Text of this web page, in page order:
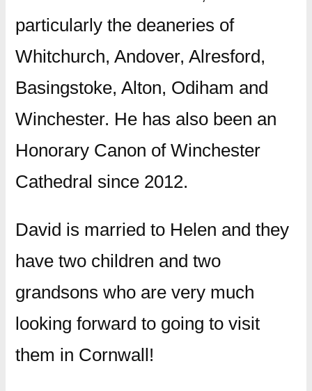
particularly the deaneries of
Whitchurch, Andover, Alresford,
Basingstoke, Alton, Odiham and
Winchester. He has also been an
Honorary Canon of Winchester
Cathedral since 2012.
David is married to Helen and they
have two children and two
grandsons who are very much
looking forward to going to visit
them in Cornwall!